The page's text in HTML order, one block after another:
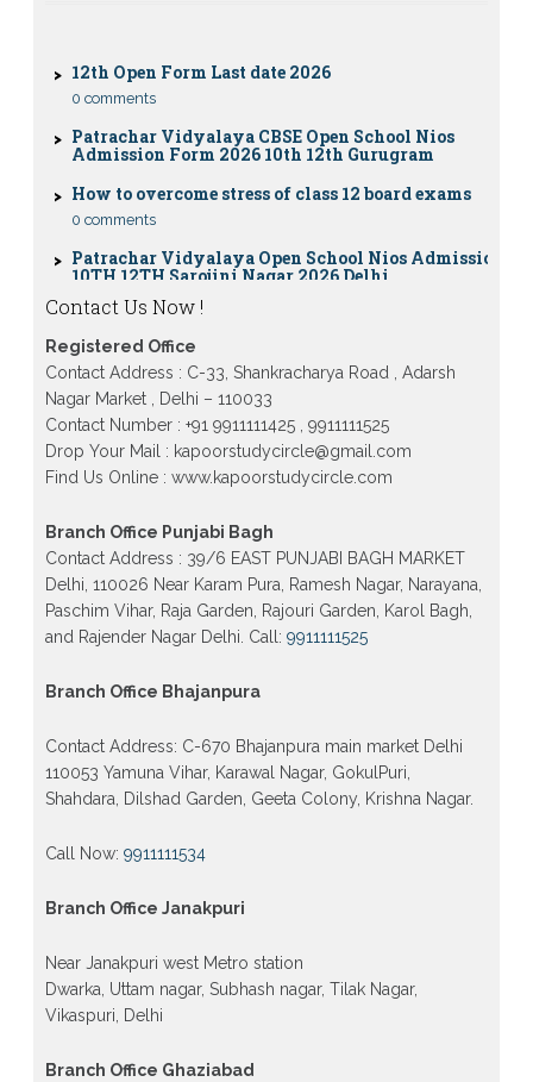
0 comments
Patrachar Vidyalaya CBSE Open School Nios
Admission Form 2026 10th 12th Gurugram
How to overcome stress of class 12 board exams
0 comments
Patrachar Vidyalaya Open School Nios Admission
10TH 12TH Sarojini Nagar 2026 Delhi
Open School form class 10th, 12th in GTB Nagar
Gujranwala Town and Model town in Delhi
Patrachar Vidyalaya Open School Nios Admission
Form 10th 12th 2026 Faridabad
Patrachar Vidyalaya Open School Nios Admission
10th 12th 2026 Dwarka, Uttam Nagar, Nawada,
Rajouri Garden, and Tagore Garden Delhi
form 2026 class 10th 12th Burari Delhi
Contact Us Now !
Registered Office
Contact Address : C-33, Shankracharya Road , Adarsh
Nagar Market , Delhi – 110033
Contact Number : +91 9911111425 , 9911111525
Drop Your Mail : kapoorstudycircle@gmail.com
Find Us Online : www.kapoorstudycircle.com
Branch Office Punjabi Bagh
Contact Address : 39/6 EAST PUNJABI BAGH MARKET
Delhi, 110026 Near Karam Pura, Ramesh Nagar, Narayana,
Paschim Vihar, Raja Garden, Rajouri Garden, Karol Bagh,
and Rajender Nagar Delhi. Call: 9911111525
Branch Office Bhajanpura
Contact Address: C-670 Bhajanpura main market Delhi
110053 Yamuna Vihar, Karawal Nagar, GokulPuri,
Shahdara, Dilshad Garden, Geeta Colony, Krishna Nagar.
Call Now: 9911111534
Branch Office Janakpuri
Near Janakpuri west Metro station
Dwarka, Uttam nagar, Subhash nagar, Tilak Nagar,
Vikaspuri, Delhi
Branch Office Ghaziabad